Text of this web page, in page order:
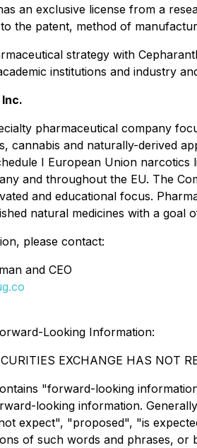
an exclusive license from a
the patent, method of
strategy with
institutions and industry
pharmaceutical company
cannabis and naturally-derived
I European Union
and throughout the EU. The
and educational focus.
natural medicines with a
please contact:
and CEO
Looking Information:
EXCHANGE HAS NOT
"forward-looking
looking information.
expect", "proposed", "is
of such words and phrases,